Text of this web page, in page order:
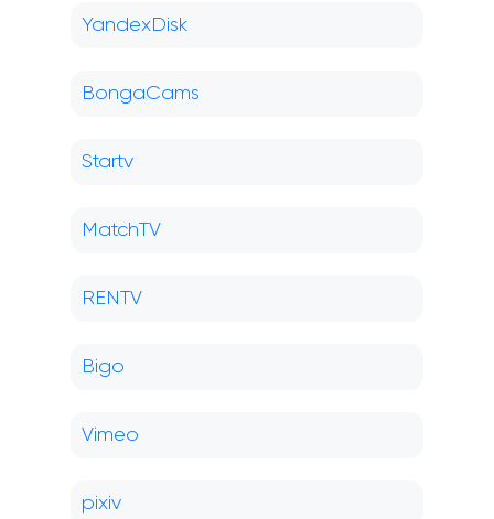
YandexDisk
BongaCams
Startv
MatchTV
RENTV
Bigo
Vimeo
pixiv